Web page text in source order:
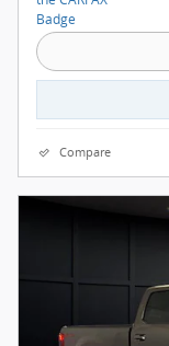
Compare